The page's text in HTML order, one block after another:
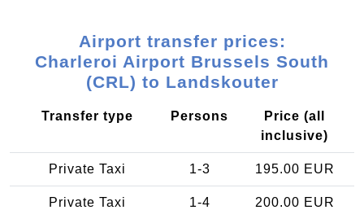
Airport transfer prices:
Charleroi Airport Brussels South
(CRL) to Landskouter
Transfer type Persons
Price (all
inclusive)
Private Taxi 1-3 195.00 EUR
Private Taxi 1-4 200.00 EUR